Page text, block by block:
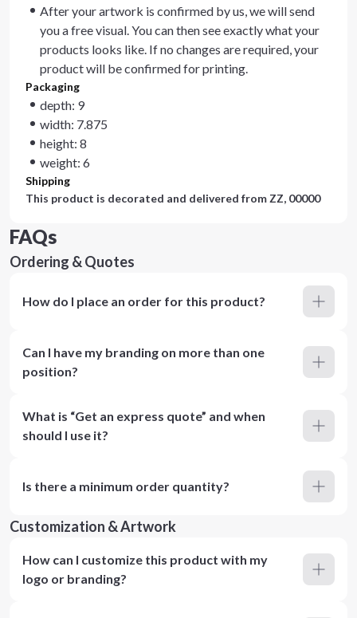
After your artwork is confirmed by us, we will send
you a free visual. You can then see exactly what your
products looks like. If no changes are required, your
product will be confirmed for printing.
Packaging
depth: 9
width: 7.875
height: 8
weight: 6
Shipping
This product is decorated and delivered from ZZ, 00000
FAQs
Ordering & Quotes
How do I place an order for this product?
Can I have my branding on more than one
position?
What is “Get an express quote” and when
should I use it?
Is there a minimum order quantity?
Customization & Artwork
How can I customize this product with my
logo or branding?